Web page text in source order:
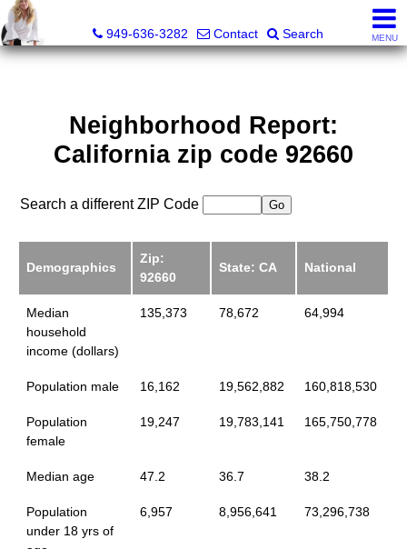
949-636-3282
Contact Search MENU
Neighborhood Report:
California zip code 92660
Search a different ZIP Code
Demographics
Zip:
92660
State: CA National
Median
household
income (dollars)
135,373 78,672 64,994
Population male 16,162 19,562,882 160,818,530
Population
female
19,247 19,783,141 165,750,778
Median age 47.2 36.7 38.2
Population
under 18 yrs of
6,957 8,956,641 73,296,738